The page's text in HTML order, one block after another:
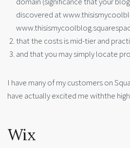
discovered at
that the costs is mid-tier and
and that you may simply locate
I have many of my customers on
have actually excited me withthe
Wix